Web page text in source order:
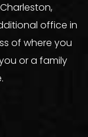
office in
of where you
or a family